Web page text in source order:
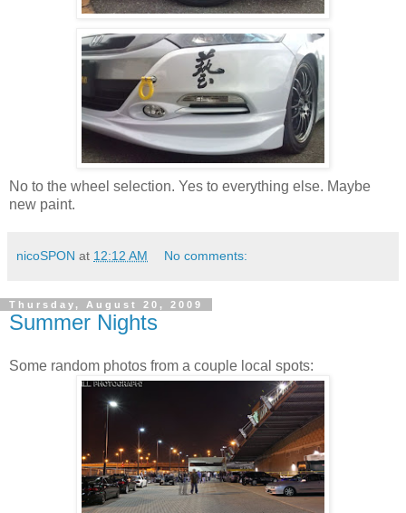
No to the wheel selection. Yes to everything else. Maybe
new paint.
nicoSPON at 12:12 AM No comments:
Thursday, August 20, 2009
Summer Nights
Some random photos from a couple local spots: